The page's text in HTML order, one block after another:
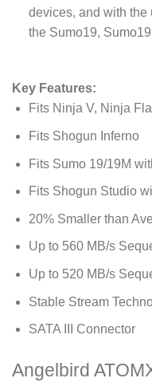
devices, and with the
the Sumo19,
Key Features:
Fits Ninja V, Ninja
Fits Shogun Inferno
Fits Sumo 19/19M
Fits Shogun Studio
20% Smaller than
Up to 560 MB/s
Up to 520 MB/s
Stable Stream
SATA III Connector
Angelbird